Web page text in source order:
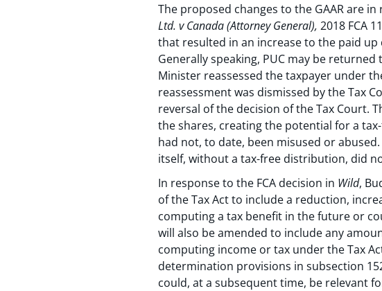
The proposed changes to the GAAR are
Ltd. v Canada (Attorney General), 2018 FCA
that resulted in an increase to the paid up
Generally speaking, PUC may be
Minister reassessed the taxpayer under
reassessment was dismissed by the Tax
reversal of the decision of the Tax Court.
the shares, creating the potential for a
had not, to date, been misused or
itself, without a tax-free distribution, did
In response to the FCA decision in Wild,
of the Tax Act to include a reduction,
computing a tax benefit in the future or
will also be amended to include any
computing income or tax under the Tax
determination provisions in subsection
could, at a subsequent time, be relevant